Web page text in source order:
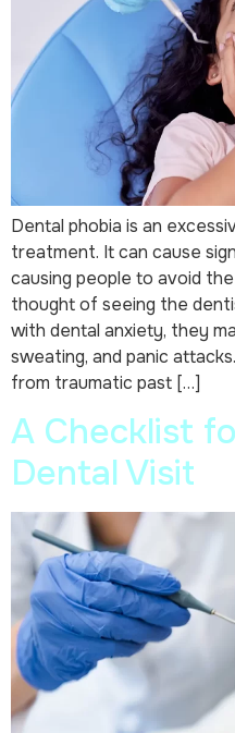
Dental phobia is an
treatment. It can cause
causing people to avoid
thought of seeing the
with dental anxiety, they
sweating, and panic
from traumatic past […]
A Checklist
Dental Visit